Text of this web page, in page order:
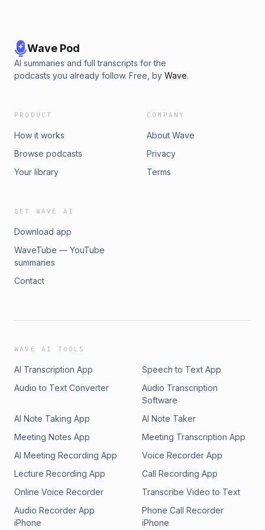
Wave Pod
AI summaries and full transcripts for the
podcasts you already follow. Free, by Wave.
PRODUCT
How it works
Browse podcasts
Your library
COMPANY
About Wave
Privacy
Terms
GET WAVE AI
Download app
WaveTube — YouTube
summaries
Contact
WAVE AI TOOLS
AI Transcription App
Speech to Text App
Audio to Text Converter
Audio Transcription
Software
AI Note Taking App
AI Note Taker
Meeting Notes App
Meeting Transcription App
AI Meeting Recording App
Voice Recorder App
Lecture Recording App
Call Recording App
Online Voice Recorder
Transcribe Video to Text
Audio Recorder App
iPhone
Phone Call Recorder
iPhone